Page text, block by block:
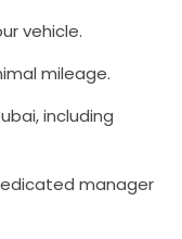
vehicle.
mileage.
including
manager